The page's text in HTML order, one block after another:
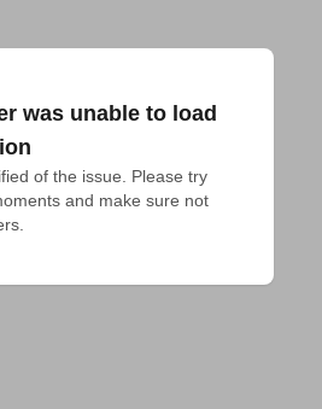
was unable to load
of the issue. Please try
and make sure not